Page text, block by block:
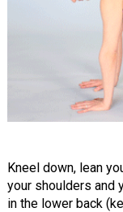
Kneel down, lean
your shoulders and
in the lower back